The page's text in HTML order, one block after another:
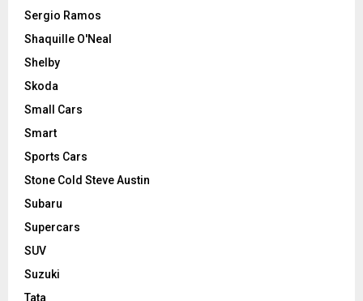
Sergio Ramos
Shaquille O'Neal
Shelby
Skoda
Small Cars
Smart
Sports Cars
Stone Cold Steve Austin
Subaru
Supercars
SUV
Suzuki
Tata